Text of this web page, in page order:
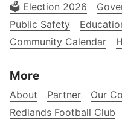
🗳️ Election 2026
Public Safety
Community Calendar
More
About Partner
Our
Redlands Football Club